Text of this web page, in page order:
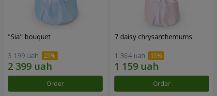
"Sia" bouquet
3 199 uah
Order
7 daisy chrysanthemums
1 364 uah
Order